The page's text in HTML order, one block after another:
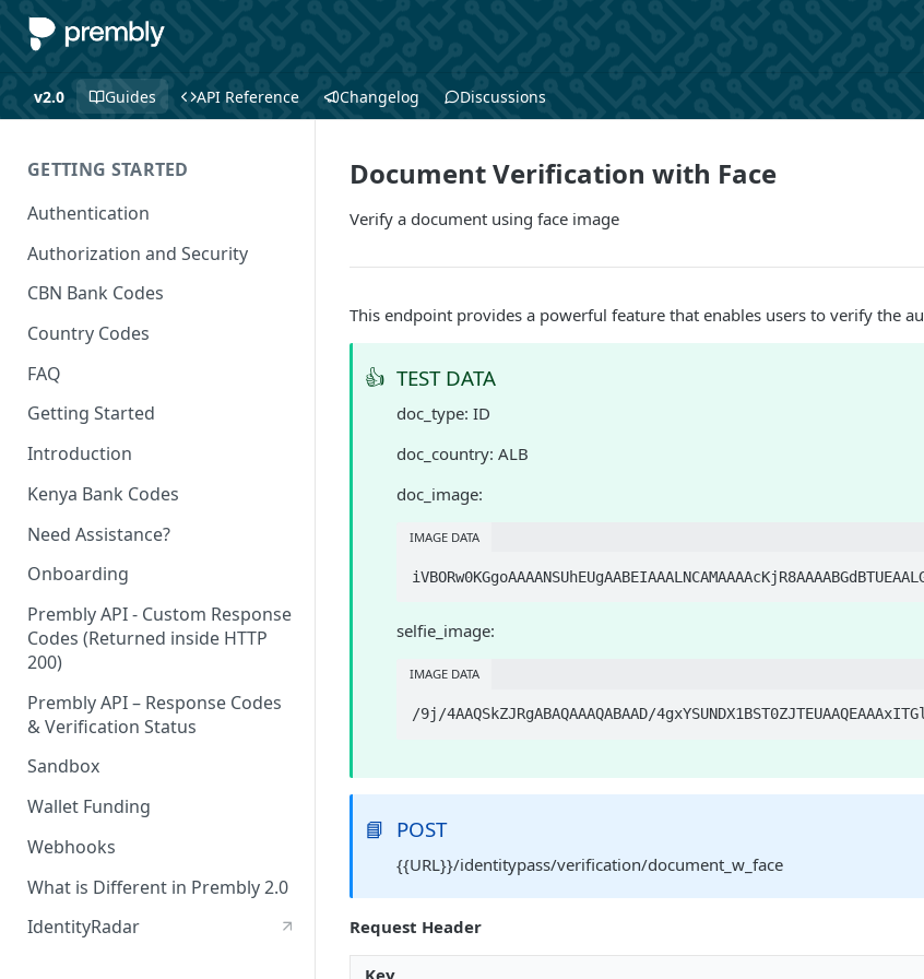
v2.0 Guides API Reference Changelog Discussions
GETTING STARTED
Authentication
Authorization and Security
CBN Bank Codes
Country Codes
FAQ
Getting Started
Introduction
Kenya Bank Codes
Need Assistance?
Onboarding
Prembly API - Custom Response
Codes (Returned inside HTTP
200)
Prembly API – Response Codes
& Verification Status
Sandbox
Wallet Funding
Webhooks
What is Different in Prembly 2.0
IdentityRadar
Document Verification with Face
Verify a document using face image
This endpoint provides a powerful feature that enables users to verify the
👍 TEST DATA
doc_type: ID
doc_country: ALB
doc_image:
IMAGE DATA
selfie_image:
IMAGE DATA
📘 POST
{{URL}}/identitypass/verification/document_w_face
Request Header
Key